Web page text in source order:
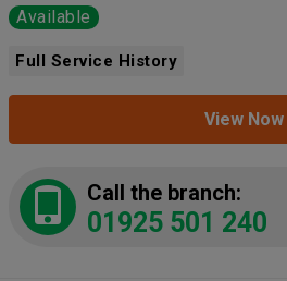
Available
Full Service History
View Now
Call the branch:
01925 501 240